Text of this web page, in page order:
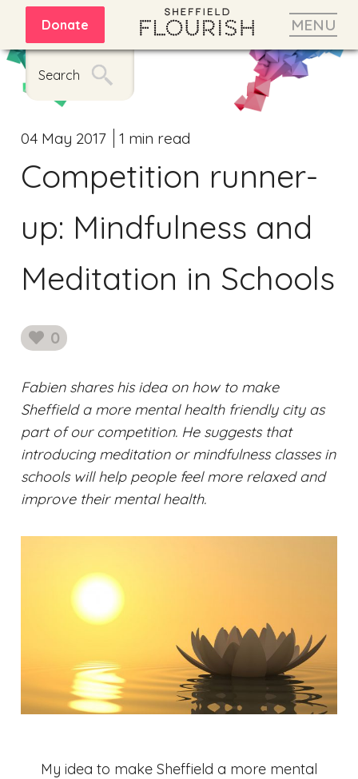
MENU
Donate
Search
Competition runner-
up: Mindfulness and
Meditation in Schools
04 May 2017 1 min read
0
likes
Fabien shares his idea on how to make
Sheffield a more mental health friendly city as
part of our competition. He suggests that
introducing meditation or mindfulness classes in
schools will help people feel more relaxed and
improve their mental health.
My idea to make Sheffield a more mental